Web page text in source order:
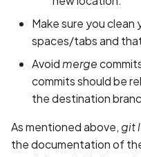
Make sure you
spaces/tabs and
Avoidmerge
commits should be
the destination
As mentioned above, git
the documentation of